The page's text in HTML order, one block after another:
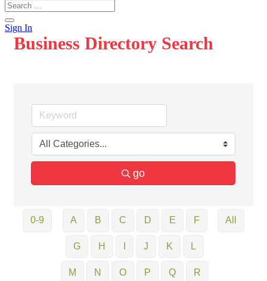
Sign In
Business Directory Search
go
0-9 A B C D E F
G H J K L
M N O P Q R
All